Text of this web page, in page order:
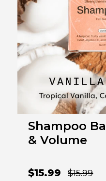
Shampoo
& Volume
$15.99 $15.99